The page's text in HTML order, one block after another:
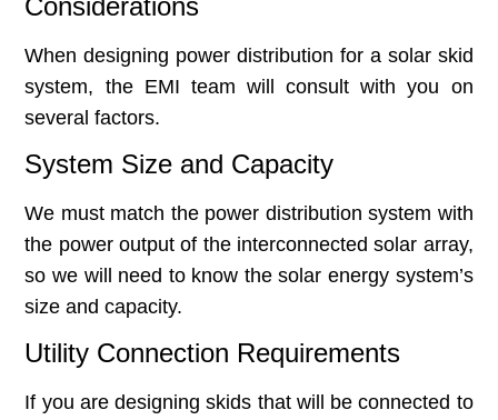
When designing power distribution for a solar skid
system, the EMI team will consult with you on
several factors.
System Size and Capacity
We must match the power distribution system with
the power output of the interconnected solar array,
so we will need to know the solar energy system’s
size and capacity.
Utility Connection Requirements
If you are designing skids that will be connected to